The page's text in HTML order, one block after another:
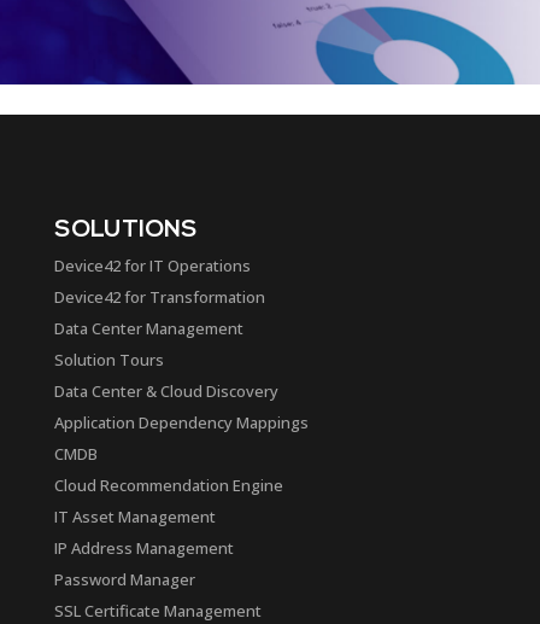
SOLUTIONS
Device42 for IT Operations
Device42 for Transformation
Data Center Management
Solution Tours
Data Center & Cloud Discovery
Application Dependency Mappings
CMDB
Cloud Recommendation Engine
IT Asset Management
IP Address Management
Password Manager
SSL Certificate Management